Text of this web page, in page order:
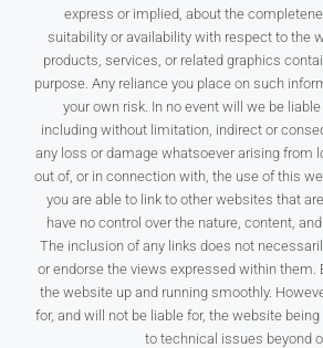
express or implied, about the
suitability or availability with respect to the
products, services, or related graphics
purpose. Any reliance you place on such
your own risk. In no event will we be
including without limitation, indirect or
any loss or damage whatsoever arising from
out of, or in connection with, the use of this
you are able to link to other websites that
have no control over the nature, content,
The inclusion of any links does not
or endorse the views expressed within them.
the website up and running smoothly.
for, and will not be liable for, the website
to technical issues beyond